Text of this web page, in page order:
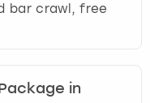
bar crawl, free
in